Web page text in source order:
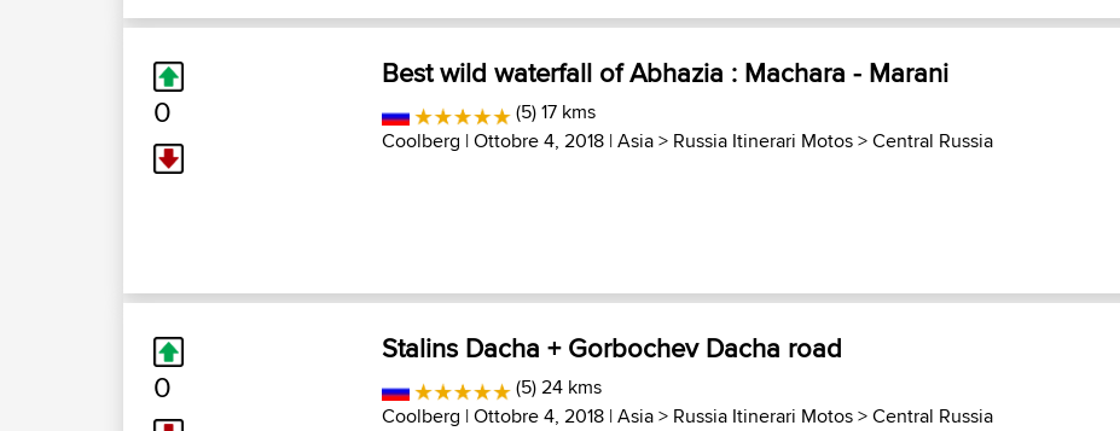
0
Best wild waterfall of Abhazia : Machara - Marani
(5) 17 kms
Coolberg | Ottobre 4, 2018 |Asia> Russia Itinerari Motos>Central Russia
0
Stalins Dacha + Gorbochev Dacha road
(5) 24 kms
Coolberg | Ottobre 4, 2018 |Asia> Russia Itinerari Motos>Central Russia